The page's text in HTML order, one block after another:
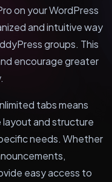
on your WordPress
and intuitive way
groups. This
encourage greater
tabs means
and structure
needs. Whether
easy access to